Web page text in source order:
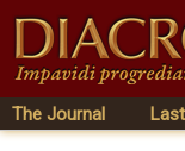
The Journal